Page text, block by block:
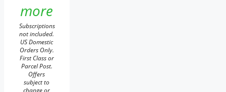
more
Subscriptions
not included.
US Domestic
Orders Only.
First Class or
Parcel Post.
Offers
subject to
change or